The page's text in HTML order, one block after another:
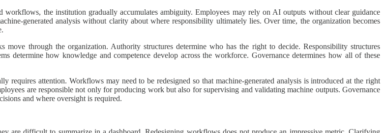
the institution gradually accumulates ambiguity. Employees may rely on AI outputs without clear guidance
generated analysis without clarity about where responsibility ultimately lies. Over time, the organization becomes
through the organization. Authority structures determine who has the right to decide. Responsibility structures
determine how knowledge and competence develop across the workforce. Governance determines how all of these
requires attention. Workflows may need to be redesigned so that machine-generated analysis is introduced at the right
are responsible not only for producing work but also for supervising and validating machine outputs. Governance
and where oversight is required.